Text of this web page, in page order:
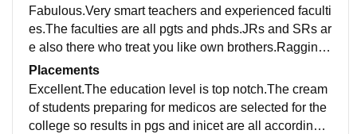
Fabulous.Very smart teachers and experienced faculti
es.The faculties are all pgts and phds.JRs and SRs ar
e also there who treat you like own brothers.Ragging i
s also absent,its a ragging free campus.Mess is also v
ery good.
Placements
Excellent.The education level is top notch.The cream
of students preparing for medicos are selected for the
college so results in pgs and inicet are all accordingly.